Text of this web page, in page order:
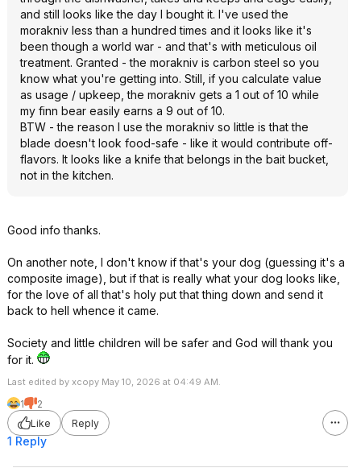
and still looks like the day I bought it. I've used the
morakniv less than a hundred times and it looks like it's
been though a world war - and that's with meticulous oil
treatment. Granted - the morakniv is carbon steel so you
know what you're getting into. Still, if you calculate value
as usage / upkeep, the morakniv gets a 1 out of 10 while
my finn bear easily earns a 9 out of 10.
BTW - the reason I use the morakniv so little is that the
blade doesn't look food-safe - like it would contribute off-
flavors. It looks like a knife that belongs in the bait bucket,
not in the kitchen.
Good info thanks.
On another note, I don't know if that's your dog (guessing it's a
composite image), but if that is really what your dog looks like,
for the love of all that's holy put that thing down and send it
back to hell whence it came.
Society and little children will be safer and God will thank you
for it.
Last edited by xcopy May 10, 2026 at 04:49 AM.
1
2
Like
Reply
1 Reply